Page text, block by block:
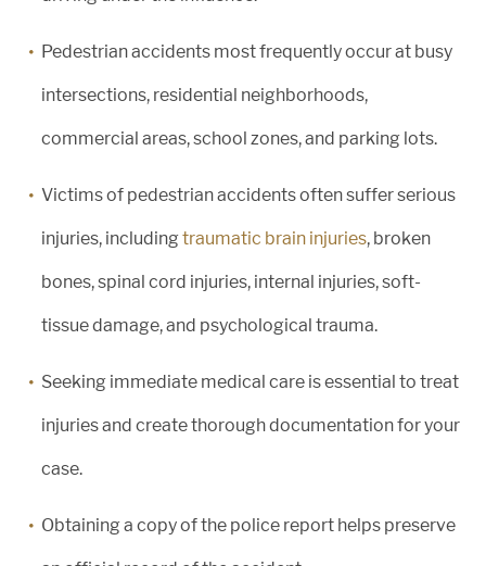
Pedestrian accidents most frequently occur at busy
intersections, residential neighborhoods,
commercial areas, school zones, and parking lots.
Victims of pedestrian accidents often suffer serious
injuries, includingtraumatic brain injuries, broken
bones, spinal cord injuries, internal injuries, soft-
tissue damage, and psychological trauma.
Seeking immediate medical care is essential to treat
injuries and create thorough documentation for your
case.
Obtaining a copy of the police report helps preserve